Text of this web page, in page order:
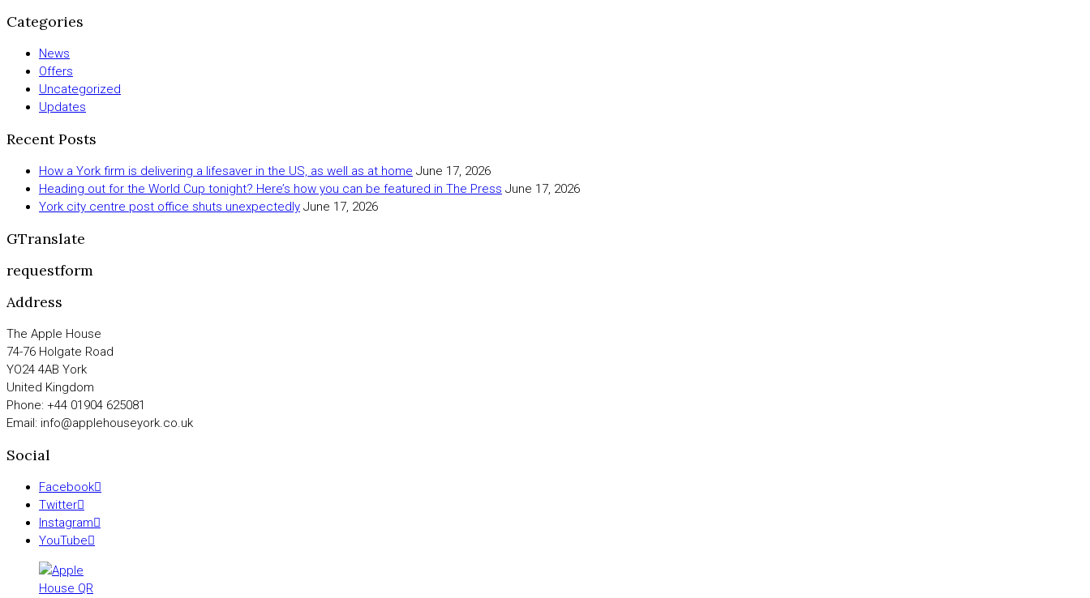
Categories
News
Offers
Uncategorized
Updates
Recent Posts
How a York firm is delivering a lifesaver in the US, as well as at home June 17, 2026
Heading out for the World Cup tonight? Here’s how you can be featured in The Press June 17, 2026
York city centre post office shuts unexpectedly June 17, 2026
GTranslate
requestform
Address
The Apple House
74-76 Holgate Road
YO24 4AB York
United Kingdom
Phone: +44 01904 625081
Email: info@applehouseyork.co.uk
Social
Facebook
Twitter
Instagram
YouTube